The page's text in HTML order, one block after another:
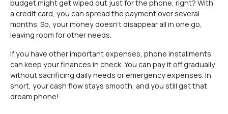
budget might get wiped out just for the phone, right? With
a credit card, you can spread the payment over several
months. So, your money doesn’t disappear all in one go,
leaving room for other needs.
If you have other important expenses, phone installments
can keep your finances in check. You can pay it off gradually
without sacrificing daily needs or emergency expenses. In
short, your cash flow stays smooth, and you still get that
dream phone!